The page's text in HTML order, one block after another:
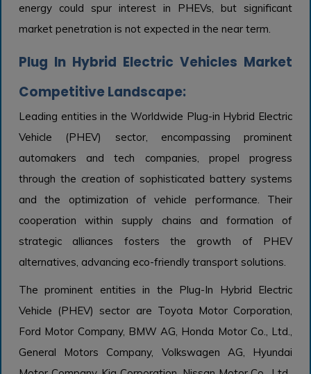
energy could spur interest in PHEVs, but significant
market penetration is not expected in the near term.
Plug In Hybrid Electric Vehicles Market
Competitive Landscape:
Leading entities in the Worldwide Plug-in Hybrid Electric
Vehicle (PHEV) sector, encompassing prominent
automakers and tech companies, propel progress
through the creation of sophisticated battery systems
and the optimization of vehicle performance. Their
cooperation within supply chains and formation of
strategic alliances fosters the growth of PHEV
alternatives, advancing eco-friendly transport solutions.
The prominent entities in the Plug-In Hybrid Electric
Vehicle (PHEV) sector are Toyota Motor Corporation,
Ford Motor Company, BMW AG, Honda Motor Co., Ltd.,
General Motors Company, Volkswagen AG, Hyundai